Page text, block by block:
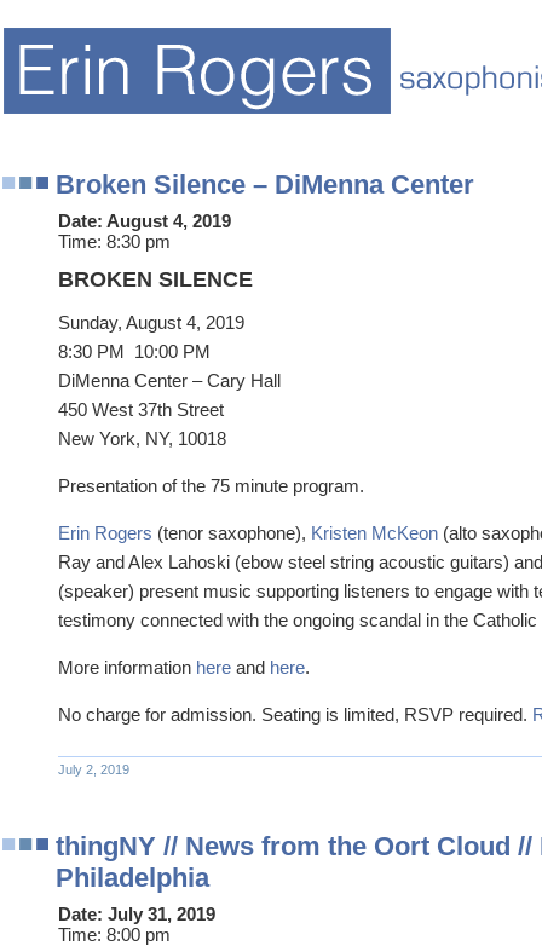
Broken Silence – DiMenna Center
Date: August 4, 2019
Time: 8:30 pm
BROKEN SILENCE
Sunday, August 4, 2019
8:30 PM 10:00 PM
DiMenna Center – Cary Hall
450 West 37th Street
New York, NY, 10018
Presentation of the 75 minute program.
Erin Rogers (tenor saxophone), Kristen McKeon (alto
Ray and Alex Lahoski (ebow steel string acoustic guitars)
(speaker) present music supporting listeners to engage with
testimony connected with the ongoing scandal in the
More information here and here.
No charge for admission. Seating is limited, RSVP required.
July 2, 2019
thingNY // News from the Oort Cloud //
Philadelphia
Date: July 31, 2019
Time: 8:00 pm